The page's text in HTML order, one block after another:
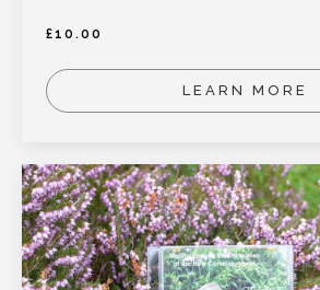
£10.00
LEARN MORE